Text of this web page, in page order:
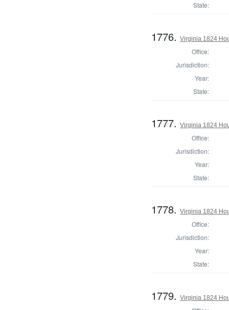
State:
1776.Virginia 1824
Office:
Jurisdiction:
Year:
State:
1777.Virginia 1824
Office:
Jurisdiction:
Year:
State:
1778.Virginia 1824
Office:
Jurisdiction:
Year:
State:
1779.Virginia 1824